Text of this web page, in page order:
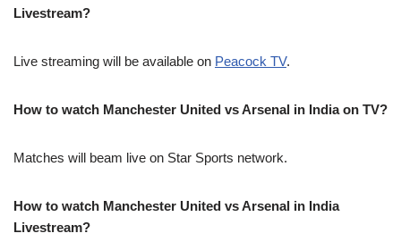
Livestream?
Live streaming will be available on Peacock TV.
How to watch Manchester United vs Arsenal in India on TV?
Matches will beam live on Star Sports network.
How to watch Manchester United vs Arsenal in India
Livestream?